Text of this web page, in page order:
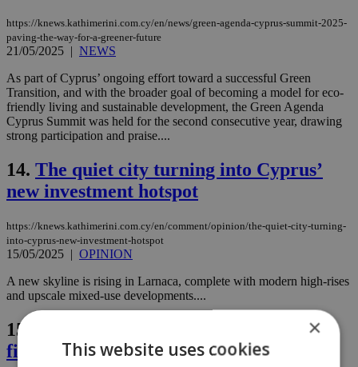
https://knews.kathimerini.com.cy/en/news/green-agenda-cyprus-summit-2025-
paving-the-way-for-a-greener-future
21/05/2025 | NEWS
As part of Cyprus’ ongoing effort toward a successful Green
Transition, and with the broader goal of becoming a model for eco-
friendly living and sustainable development, the Green Agenda
Cyprus Summit was held for the second consecutive year, drawing
strong participation and praise....
14. The quiet city turning into Cyprus’
new investment hotspot
https://knews.kathimerini.com.cy/en/comment/opinion/the-quiet-city-turning-
into-cyprus-new-investment-hotspot
15/05/2025 | OPINION
A new skyline is rising in Larnaca, complete with modern high-rises
and upscale mixed-use developments....
15.
fixing London’s housing crisis?
×
This website uses cookies